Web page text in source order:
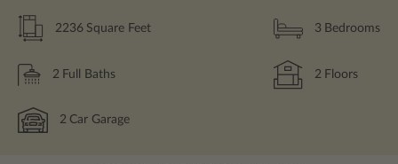
2236 Square Feet 3 Bedrooms
2 Full Baths 2 Floors
2 Car Garage